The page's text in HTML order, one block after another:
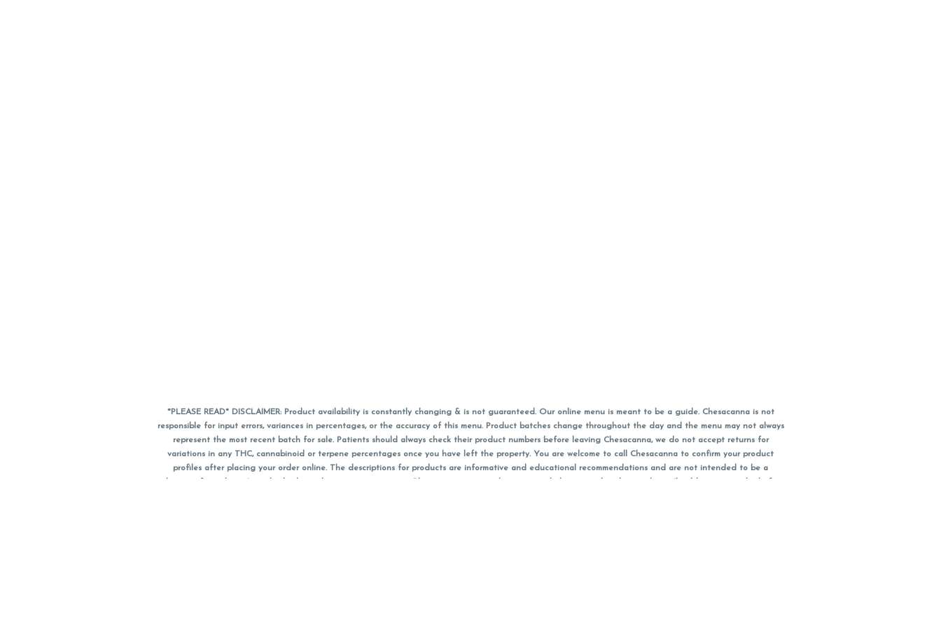
*PLEASE READ* DISCLAIMER: Product availability is constantly changing & is not guaranteed. Our online menu is meant to be a guide. Chesacanna is not
responsible for input errors, variances in percentages, or the accuracy of this menu. Product batches change throughout the day and the menu may not always
represent the most recent batch for sale. Patients should always check their product numbers before leaving Chesacanna, we do not accept returns for
variations in any THC, cannabinoid or terpene percentages once you have left the property. You are welcome to call Chesacanna to confirm your product
profiles after placing your order online. The descriptions for products are informative and educational recommendations and are not intended to be a